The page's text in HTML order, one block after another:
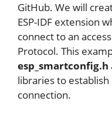
GitHub. We will
ESP-IDF extension
connect to an
Protocol. This
esp_smartconfig.h
libraries to
connection.